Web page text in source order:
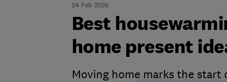
24 Feb 2026
Best
home present
Moving home marks the start